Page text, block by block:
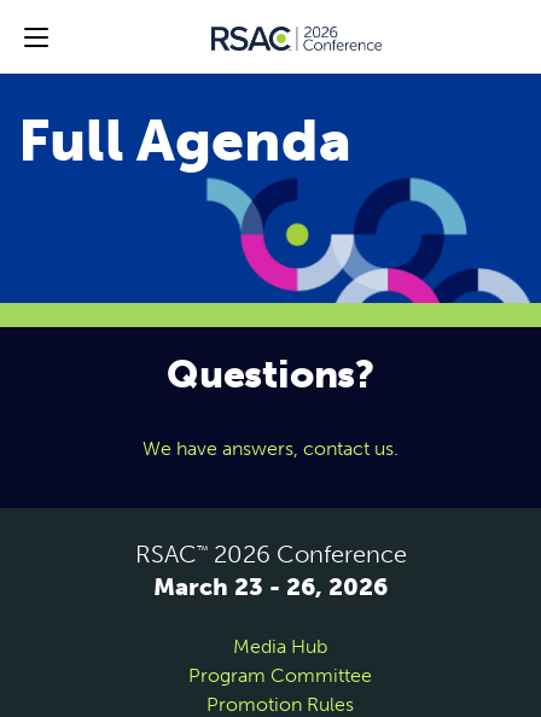
Questions?
We have answers, contact us.
RSAC™2026 Conference
March 23 - 26, 2026
Media Hub
Program Committee
Promotion Rules